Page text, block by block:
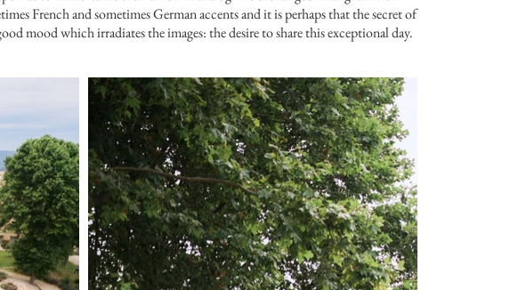
French and sometimes German accents and it is perhaps that the secret of
mood which irradiates the images: the desire to share this exceptional day.